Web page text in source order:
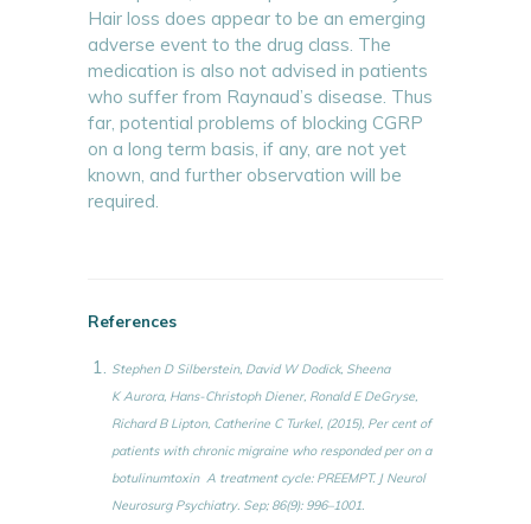
Hair loss does appear to be an emerging
adverse event to the drug class. The
medication is also not advised in patients
who suffer from Raynaud’s disease. Thus
far, potential problems of blocking CGRP
on a long term basis, if any, are not yet
known, and further observation will be
required.
References
Stephen D Silberstein, David W Dodick, Sheena
K Aurora, Hans-Christoph Diener, Ronald E DeGryse,
Richard B Lipton, Catherine C Turkel, (2015), Per cent of
patients with chronic migraine who responded per on a
botulinumtoxin A treatment cycle: PREEMPT. J Neurol
Neurosurg Psychiatry. Sep; 86(9): 996–1001.